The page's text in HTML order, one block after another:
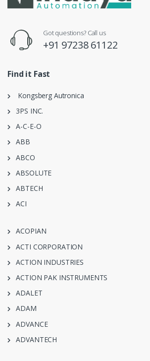
Got questions? Call us
+91 97238 61122
Find it Fast
Kongsberg Autronica
3PS INC.
A-C-E-O
ABB
ABCO
ABSOLUTE
ABTECH
ACI
ACOPIAN
ACTI CORPORATION
ACTION INDUSTRIES
ACTION PAK INSTRUMENTS
ADALET
ADAM
ADVANCE
ADVANTECH